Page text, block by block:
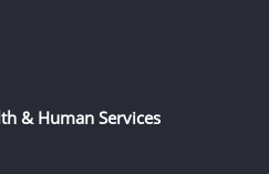
& Human Services